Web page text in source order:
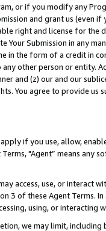
or if you modify any
and grant us (even
right and license for
Your Submission in any
in the form of a credit in
other person or entity.
and (z) our and our
You agree to provide us
if you use, allow,
"Agent” means
access, use, or
3 of these Agent Terms.
using, or interacting
we may limit,